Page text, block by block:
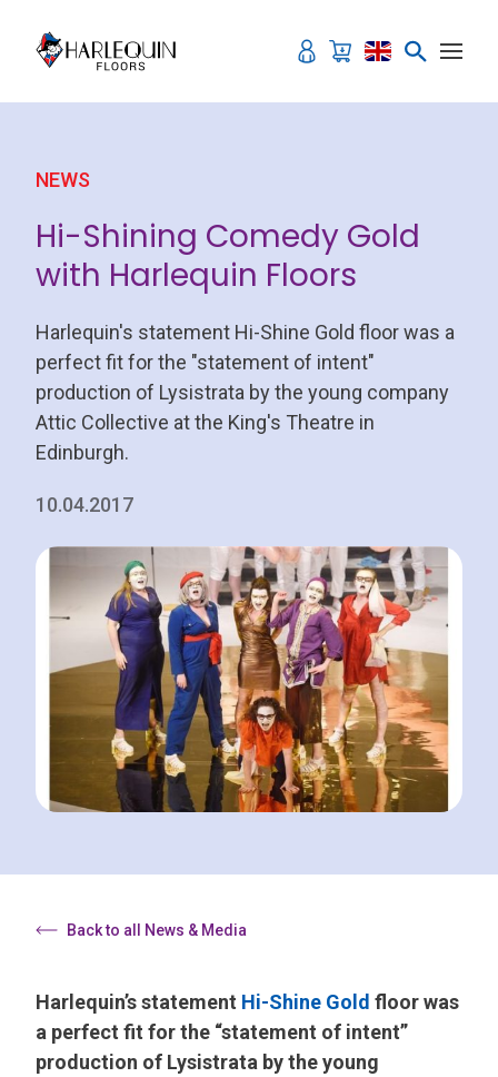
NEWS
Hi-Shining Comedy Gold
with Harlequin Floors
Harlequin's statement Hi-Shine Gold floor was a
perfect fit for the "statement of intent"
production of Lysistrata by the young company
Attic Collective at the King's Theatre in
Edinburgh.
10.04.2017
Back to all News & Media
Harlequin’s statement Hi-Shine Gold floor was
a perfect fit for the “statement of intent”
production of Lysistrata by the young